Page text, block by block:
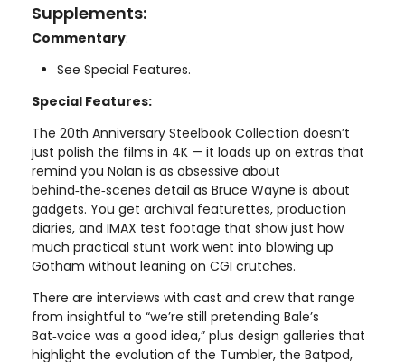
Supplements:
Commentary:
See Special Features.
Special Features:
The 20th Anniversary Steelbook Collection doesn’t
just polish the films in 4K — it loads up on extras that
remind you Nolan is as obsessive about
behind‑the‑scenes detail as Bruce Wayne is about
gadgets. You get archival featurettes, production
diaries, and IMAX test footage that show just how
much practical stunt work went into blowing up
Gotham without leaning on CGI crutches.
There are interviews with cast and crew that range
from insightful to “we’re still pretending Bale’s
Bat‑voice was a good idea,” plus design galleries that
highlight the evolution of the Tumbler, the Batpod,